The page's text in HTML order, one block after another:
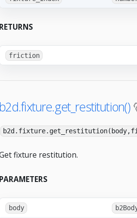
RETURNS
friction
b2d.fixture.get_restitution()
fixture restitution.
PARAMETERS
body